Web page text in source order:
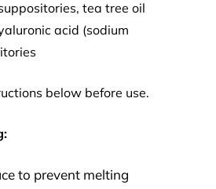
tea tree oil
acid (sodium
below before use.
to prevent melting